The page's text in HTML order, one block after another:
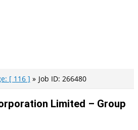
[ 116 ] Job ID: 266480
Limited – Group